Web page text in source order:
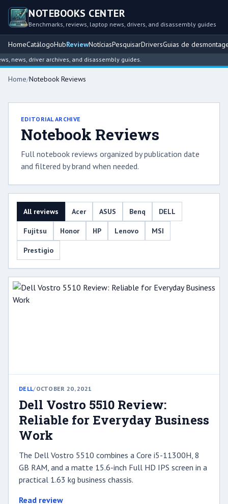
NOTEBOOKS CENTER
Benchmarks, reviews, laptop news, drivers, and disassembly guides
HomeCatálogoHubReviewNotíciasPesquisarDriversGuias de
driver archives, and disassembly guides.
Home/Notebook Reviews
EDITORIAL ARCHIVE
Notebook Reviews
Full notebook reviews organized by publication date
and filtered by brand when needed.
All reviews Acer ASUS Benq DELL
Fujitsu Honor HP Lenovo MSI
Prestigio
DELL/OCTOBER 20, 2021
Dell Vostro 5510 Review:
Reliable for Everyday Business
Work
The Dell Vostro 5510 combines a Core i5-11300H, 8
GB RAM, and a matte 15.6-inch Full HD IPS screen in a
practical 1.63 kg business chassis.
Read review